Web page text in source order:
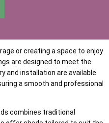
or creating a space to enjoy
are designed to meet the
and installation are available
a smooth and professional
combines traditional